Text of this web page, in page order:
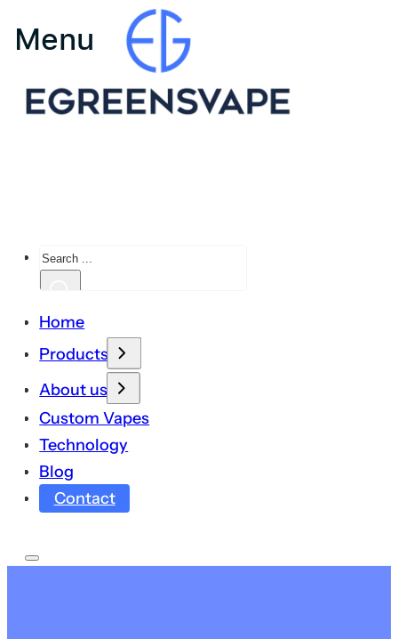
Search
Home
Products
About us
Custom Vapes
Technology
Blog
Contact